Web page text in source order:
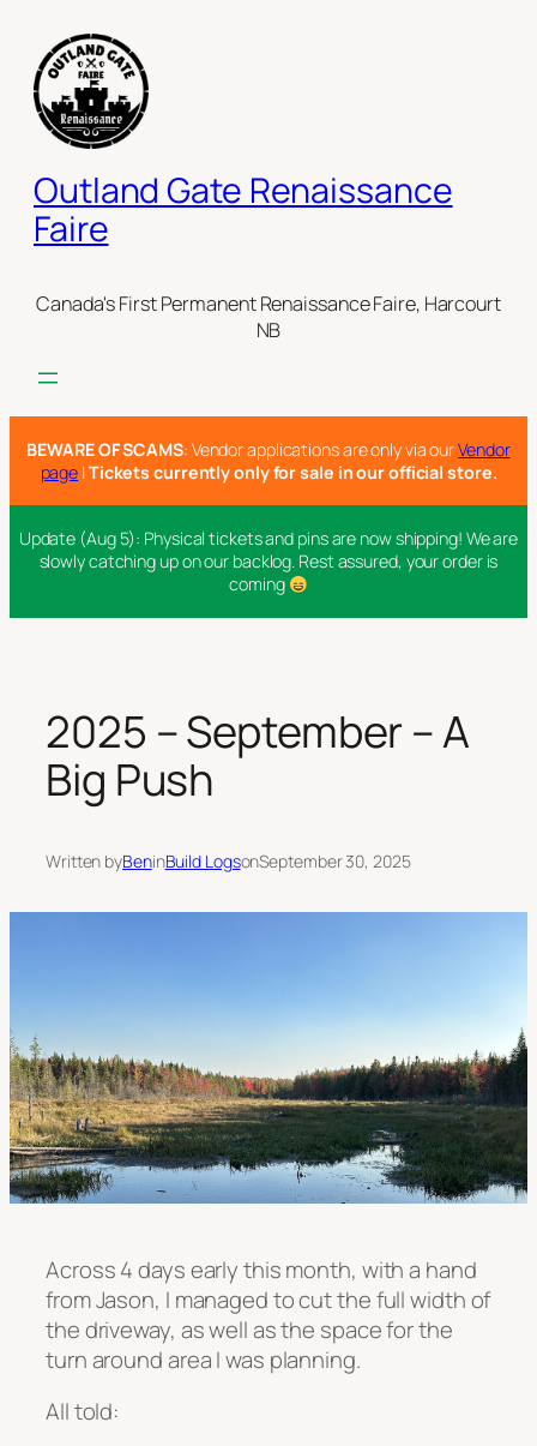
content
Outland Gate Renaissance
Faire
Canada's First Permanent Renaissance Faire, Harcourt
NB
BEWARE OF SCAMS: Vendor applications are only via ourVendor
page |Tickets currently only for sale in our official store.
Update (Aug 5): Physical tickets and pins are now shipping! We are
slowly catching up on our backlog. Rest assured, your order is
coming
2025 – September – A
Big Push
Written byBeninBuild LogsonSeptember 30, 2025
Across 4 days early this month, with a hand
from Jason, I managed to cut the full width of
the driveway, as well as the space for the
turn around area I was planning.
All told: